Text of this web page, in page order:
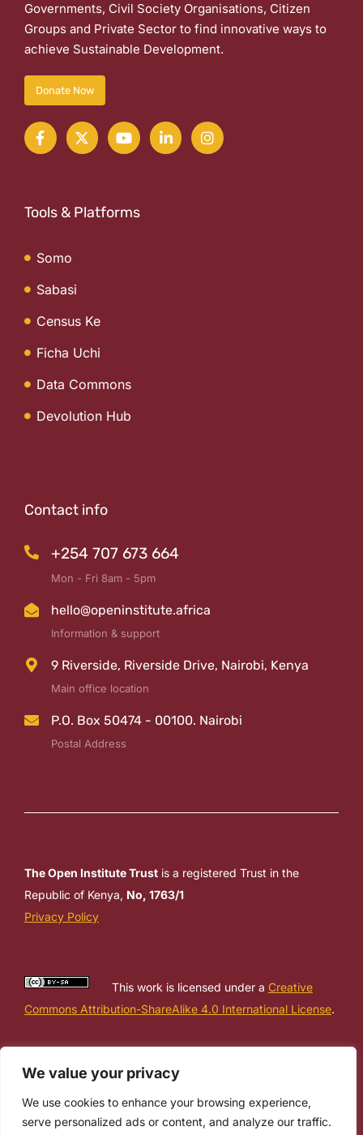
We value your privacy
We use cookies to enhance your browsing experience,
serve personalized ads or content, and analyze our traffic.
Governments, Civil Society Organisations, Citizen
Groups and Private Sector to find innovative ways to
achieve Sustainable Development.
Donate Now
Tools & Platforms
Somo
Sabasi
Census Ke
Ficha Uchi
Data Commons
Devolution Hub
Contact info
+254 707 673 664
Mon - Fri 8am - 5pm
hello@openinstitute.africa
Information & support
9 Riverside, Riverside Drive, Nairobi, Kenya
Main office location
P.O. Box 50474 - 00100. Nairobi
Postal Address
The Open Institute Trust is a registered Trust in the
Republic of Kenya, No, 1763/1
Privacy Policy
This work is licensed under a Creative
Commons Attribution-ShareAlike 4.0 International License.